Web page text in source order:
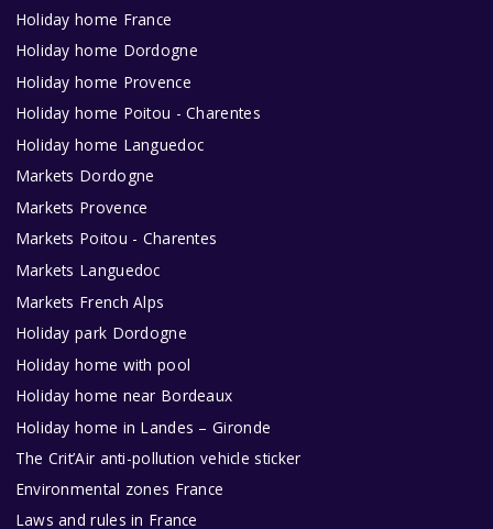
Holiday home France
Holiday home Dordogne
Holiday home Provence
Holiday home Poitou - Charentes
Holiday home Languedoc
Markets Dordogne
Markets Provence
Markets Poitou - Charentes
Markets Languedoc
Markets French Alps
Holiday park Dordogne
Holiday home with pool
Holiday home near Bordeaux
Holiday home in Landes – Gironde
The Crit’Air anti-pollution vehicle sticker
Environmental zones France
Laws and rules in France